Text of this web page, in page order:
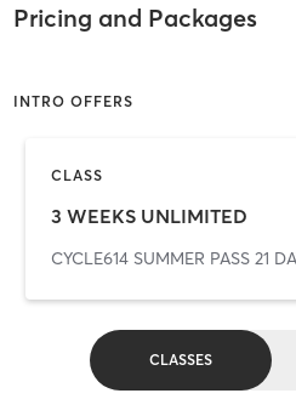
Pricing and Packages
INTRO OFFERS
CLASS
3 WEEKS UNLIMITED
CLASSES